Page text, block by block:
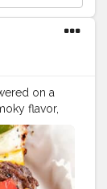
on a
flavor,
. . .